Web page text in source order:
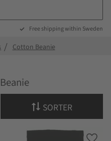
Free shipping within Sweden
Cotton Beanie
SORTER